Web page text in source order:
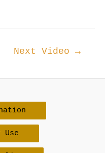
Next Video →
Use